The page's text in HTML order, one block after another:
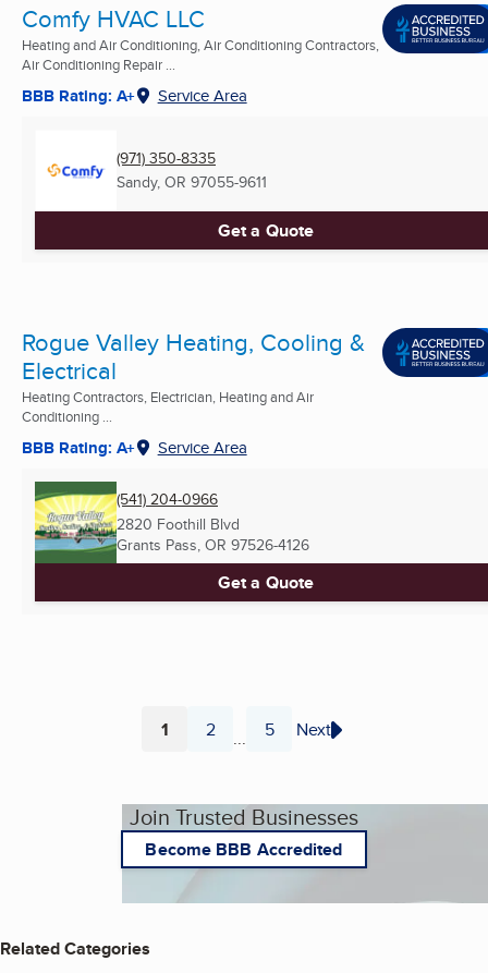
Comfy HVAC LLC
Heating and Air Conditioning, Air Conditioning Contractors,
Air Conditioning Repair ...
BBB Rating: A+ Service Area
(971) 350-8335
Sandy, OR 97055-9611
Get a Quote
Rogue Valley Heating, Cooling &
Electrical
Heating Contractors, Electrician, Heating and Air
Conditioning ...
BBB Rating: A+ Service Area
(541) 204-0966
2820 Foothill Blvd
Grants Pass, OR 97526-4126
Get a Quote
Page
1 Page
2 ... Page
5 Next
Join Trusted Businesses
Become BBB Accredited
Related Categories